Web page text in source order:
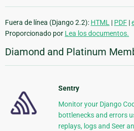
Fuera de línea (Django 2.2): HTML | PDF |
Proporcionado por Lea los documentos.
Diamond and Platinum
Sentry
Monitor your Django
bottlenecks and errors
replays, logs and Seer